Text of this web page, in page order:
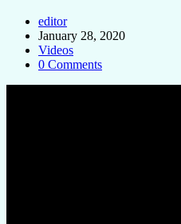
editor
January 28, 2020
Videos
0 Comments